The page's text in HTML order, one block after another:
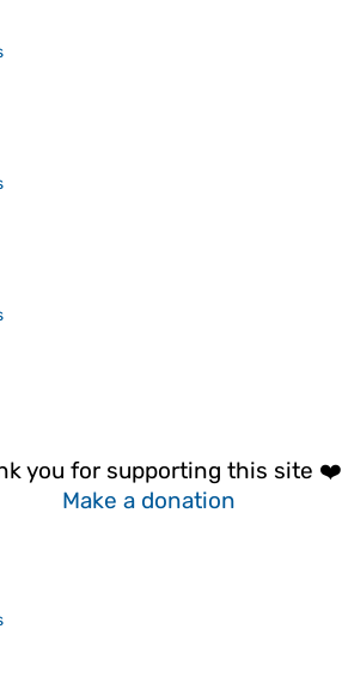
you for supporting this site ❤️
Make a donation